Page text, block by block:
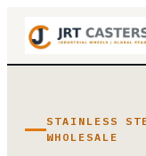
STAINLESS
WHOLESALE